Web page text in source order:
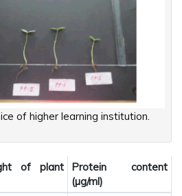
of higher learning institution.
of plant
Protein content
(µg/ml)